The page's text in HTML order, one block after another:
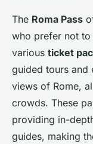
The Roma Pass
who prefer not to
various ticket
guided tours and
views of Rome,
crowds. These
providing in-
guides, making